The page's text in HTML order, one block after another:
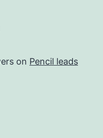
on Pencil leads